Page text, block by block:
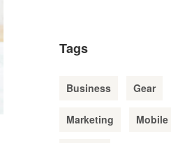
Tags
Business Gear
Marketing Mobile